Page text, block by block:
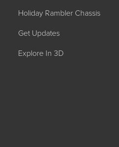
Holiday Rambler Chassis
Get Updates
Explore In 3D